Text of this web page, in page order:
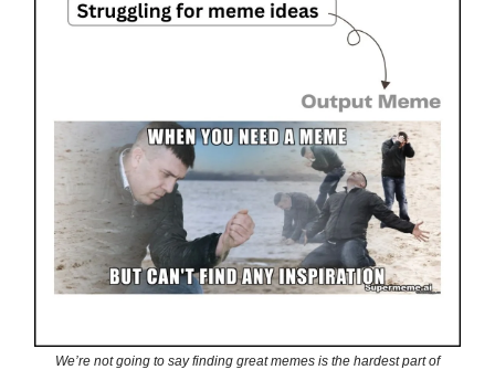
We’re not going to say finding great memes is the hardest part of